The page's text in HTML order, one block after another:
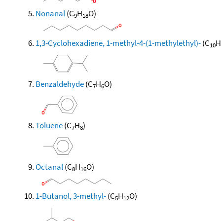
Nonanal(C9H18O)
1,3-Cyclohexadiene, 1-methyl-4-(1-methylethyl)-(C10H
Benzaldehyde(C7H6O)
Toluene(C7H8)
Octanal(C8H16O)
1-Butanol, 3-methyl-(C5H12O)